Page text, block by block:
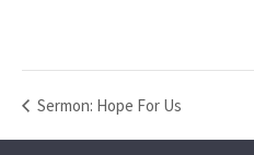
Sermon: Hope For Us